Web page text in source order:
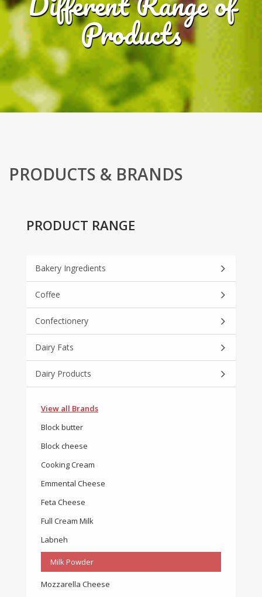
Products
PRODUCTS & BRANDS
PRODUCT RANGE
Bakery Ingredients
Coffee
Confectionery
Dairy Fats
Dairy Products
View all Brands
Block butter
Block cheese
Cooking Cream
Emmental Cheese
Feta Cheese
Full Cream Milk
Labneh
Milk Powder
Mozzarella Cheese